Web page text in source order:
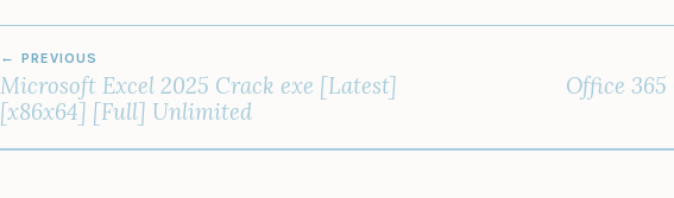
NAVIGATION
PREVIOUS
Microsoft Excel 2025 Crack exe [Latest]
[x86x64] [Full] Unlimited
Office 365